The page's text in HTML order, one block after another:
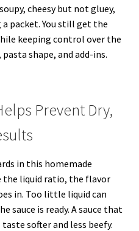
cheesy but not gluey,
packet. You still get the
keeping control over the
shape, and add-ins.
Prevent Dry,
in this homemade
the liquid ratio, the flavor
in. Too little liquid can
sauce is ready. A sauce that
softer and less beefy.